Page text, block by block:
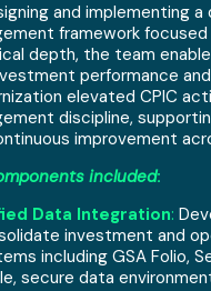
and implementing
framework
depth, the team
performance
elevated CPIC
discipline,
improvement
included:
Data Integration:
investment and
including GSA Folio,
secure data